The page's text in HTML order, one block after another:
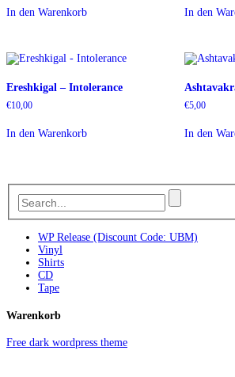
In den Warenkorb In den
Ereshkigal – Intolerance
€10,00
In den Warenkorb
€5,00
In den
WP Release (Discount Code: UBM)
Vinyl
Shirts
CD
Tape
Warenkorb
Free dark wordpress theme